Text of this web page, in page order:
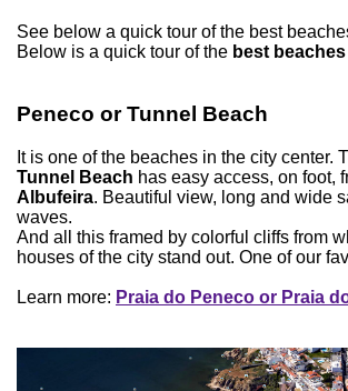
See below a quick tour of the best
Below is a quick tour of the best
Peneco or Tunnel Beach
It is one of the beaches in the city center.
Tunnel Beach has easy access, on foot,
Albufeira. Beautiful view, long and wide
waves.
And all this framed by colorful cliffs from
houses of the city stand out. One of our
Learn more: Praia do Peneco or Praia